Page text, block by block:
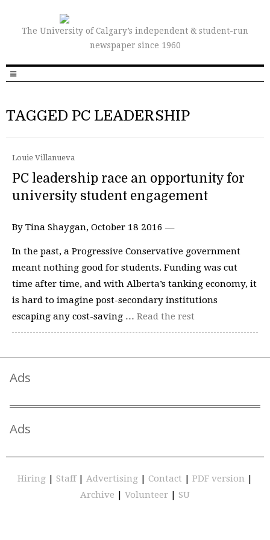
The University of Calgary’s independent & student-run
newspaper since 1960
TAGGED PC LEADERSHIP
Louie Villanueva
PC leadership race an opportunity for
university student engagement
By Tina Shaygan, October 18 2016 —
In the past, a Progressive Conservative government
meant nothing good for students. Funding was cut
time after time, and with Alberta’s tanking economy, it
is hard to imagine post-secondary institutions
escaping any cost-saving … Read the rest
Ads
Ads
Hiring | Staff | Advertising | Contact | PDF version |
Archive | Volunteer | SU